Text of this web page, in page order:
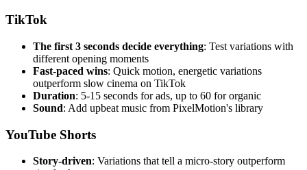
TikTok
The first 3 seconds decide everything: Test variations with
different opening moments
Fast-paced wins: Quick motion, energetic variations
outperform slow cinema on TikTok
Duration: 5-15 seconds for ads, up to 60 for organic
Sound: Add upbeat music from PixelMotion's library
YouTube Shorts
Story-driven: Variations that tell a micro-story outperform